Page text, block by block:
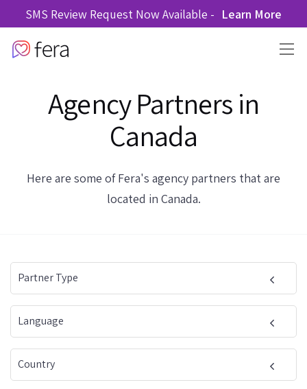
SMS Review Request Now Available - Learn More
Agency Partners in
Canada
Here are some of Fera's agency partners that are
located in Canada.
Partner Type
Language
Country